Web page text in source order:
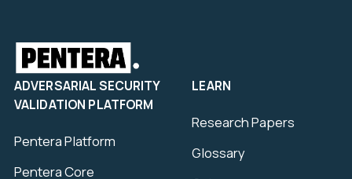
ADVERSARIAL SECURITY
VALIDATION PLATFORM
Pentera Platform
Pentera Core
LEARN
Research Papers
Glossary